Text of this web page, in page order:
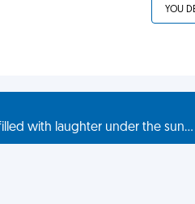
YOU
with laughter under the